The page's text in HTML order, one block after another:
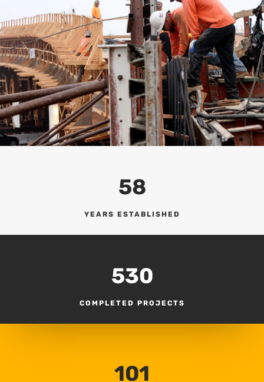
58
YEARS ESTABLISHED
530
COMPLETED PROJECTS
101